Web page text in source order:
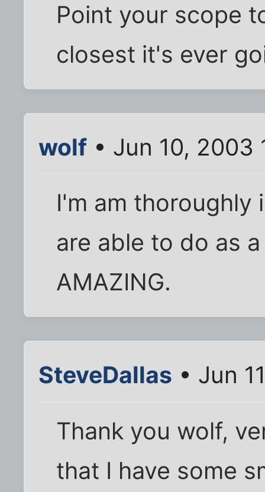
Point your scope
closest it's ever
wolf • Jun 10, 2003
I'm am thoroughly
are able to do as
AMAZING.
SteveDallas • Jun
Thank you wolf,
that I have some